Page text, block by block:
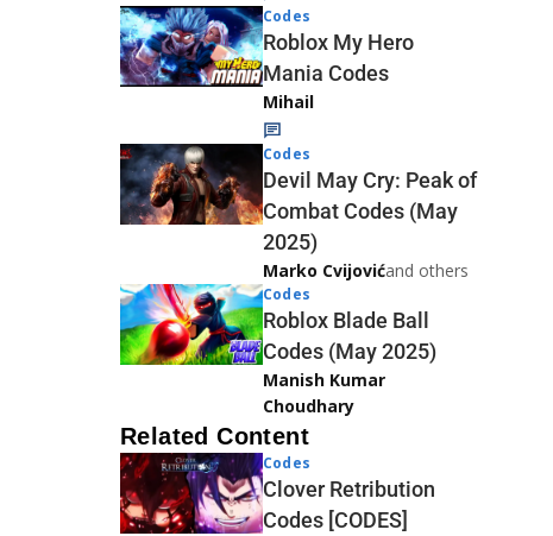
Codes
Roblox My Hero
Mania Codes
Mihail
Codes
Devil May Cry: Peak of
Combat Codes (May
2025)
Marko Cvijovićand others
Codes
Roblox Blade Ball
Codes (May 2025)
Manish Kumar
Choudhary
Related Content
Codes
Clover Retribution
Codes [CODES]